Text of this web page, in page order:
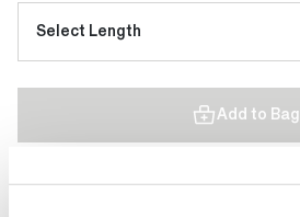
Select Length
Add to Bag